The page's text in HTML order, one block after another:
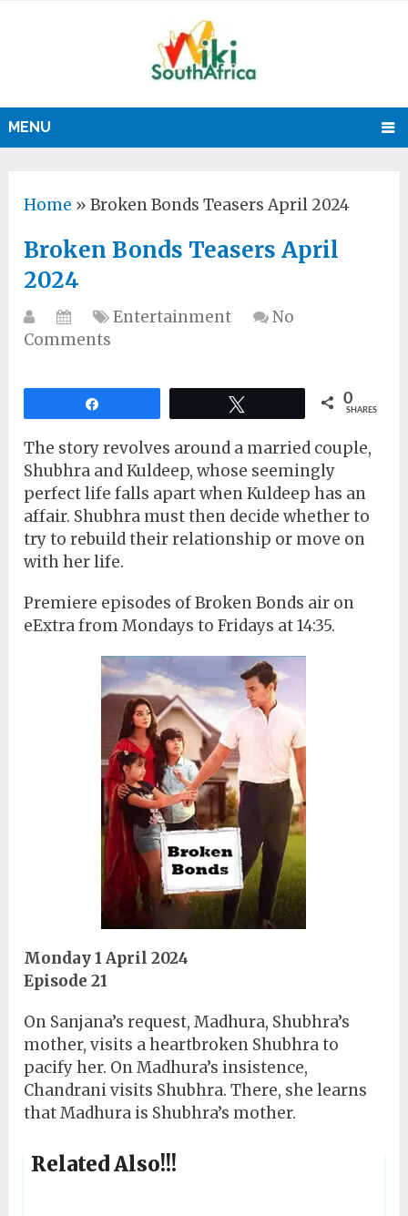
MENU
Home »Broken Bonds Teasers April 2024
Broken Bonds Teasers April
2024
Entertainment
No
Comments
0
SHARES
The story revolves around a married couple,
Shubhra and Kuldeep, whose seemingly
perfect life falls apart when Kuldeep has an
affair. Shubhra must then decide whether to
try to rebuild their relationship or move on
with her life.
Premiere episodes of Broken Bonds air on
eExtra from Mondays to Fridays at 14:35.
Monday 1 April 2024
Episode 21
On Sanjana’s request, Madhura, Shubhra’s
mother, visits a heartbroken Shubhra to
pacify her. On Madhura’s insistence,
Chandrani visits Shubhra. There, she learns
that Madhura is Shubhra’s mother.
Related Also!!!